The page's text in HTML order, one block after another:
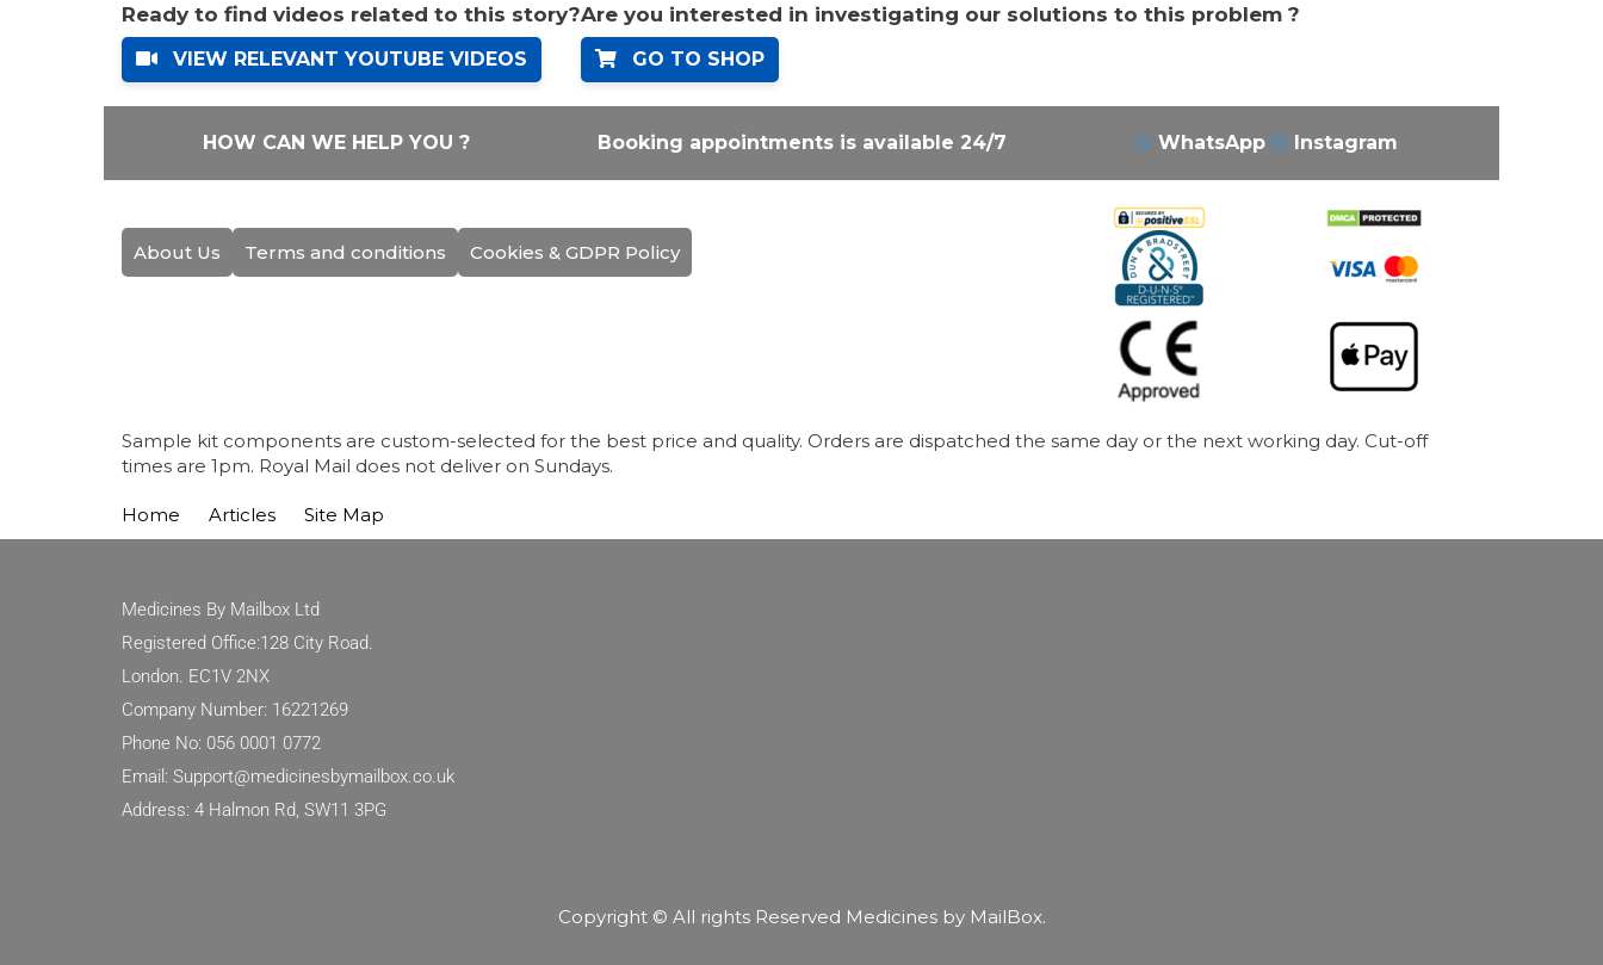
Ready to find videos related to this story?
VIEW RELEVANT YOUTUBE VIDEOS
Are you interested in investigating our solutions to this problem ?
GO TO SHOP
HOW CAN WE HELP YOU ? Booking appointments is available 24/7 WhatsApp Instagram
About Us Terms and conditions Cookies & GDPR Policy
Sample kit components are custom-selected for the best price and quality. Orders are dispatched the same day or the next working day. Cut-off
times are 1pm. Royal Mail does not deliver on Sundays.
Home Articles Site Map
Medicines By Mailbox Ltd
Registered Office:128 City Road.
London. EC1V 2NX
Company Number: 16221269
Phone No: 056 0001 0772
Email: Support@medicinesbymailbox.co.uk
Address: 4 Halmon Rd, SW11 3PG
Copyright © All rights Reserved Medicines by MailBox.